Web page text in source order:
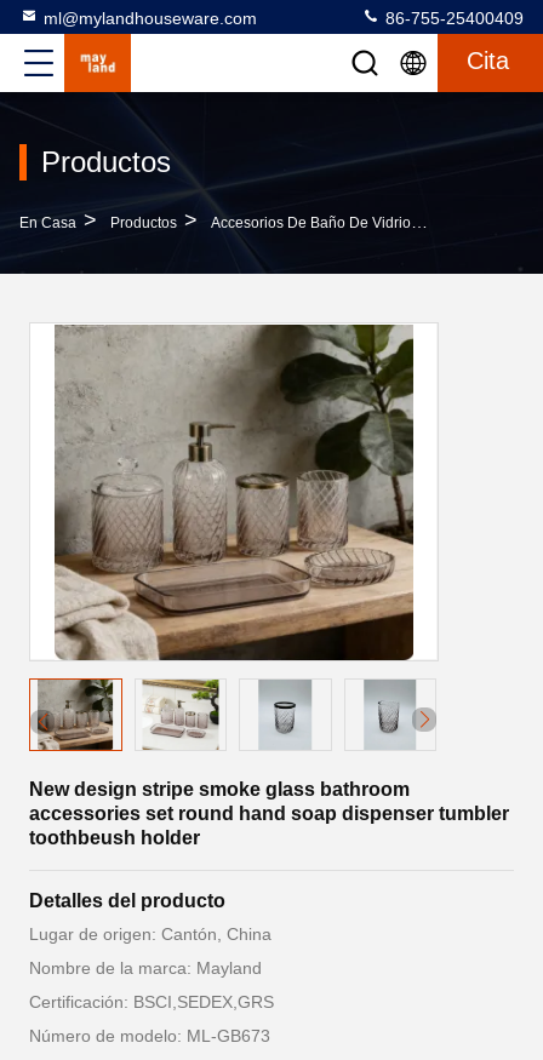
ml@mylandhouseware.com 86-755-25400409
Cita
Productos
En Casa > Productos > Accesorios De Baño De Vidrio >
New design stripe smoke glass bathroom
accessories set round hand soap dispenser tumbler
toothbeush holder
Detalles del producto
Lugar de origen: Cantón, China
Nombre de la marca: Mayland
Certificación: BSCI,SEDEX,GRS
Número de modelo: ML-GB673